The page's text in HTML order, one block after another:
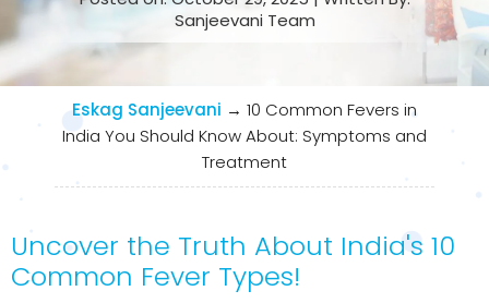
Sanjeevani Team
Eskag Sanjeevani → 10 Common Fevers in
India You Should Know About: Symptoms and
Treatment
Uncover the Truth About India's 10
Common Fever Types!